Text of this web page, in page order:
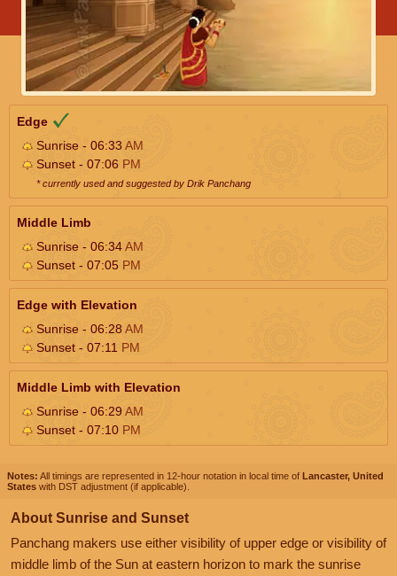
Edge
Sunrise - 06:33AM
Sunset - 07:06 PM
* currently used and suggested by Drik Panchang
Middle Limb
Sunrise - 06:34AM
Sunset - 07:05 PM
Edge with Elevation
Sunrise - 06:28AM
Sunset - 07:11 PM
Middle Limb with Elevation
Sunrise - 06:29AM
Sunset - 07:10 PM
Notes: All timings are represented in 12-hour notation in local time of Lancaster, United
States with DST adjustment (if applicable).
About Sunrise and Sunset
Panchang makers use either visibility of upper edge or visibility of
middle limb of the Sun at eastern horizon to mark the sunrise